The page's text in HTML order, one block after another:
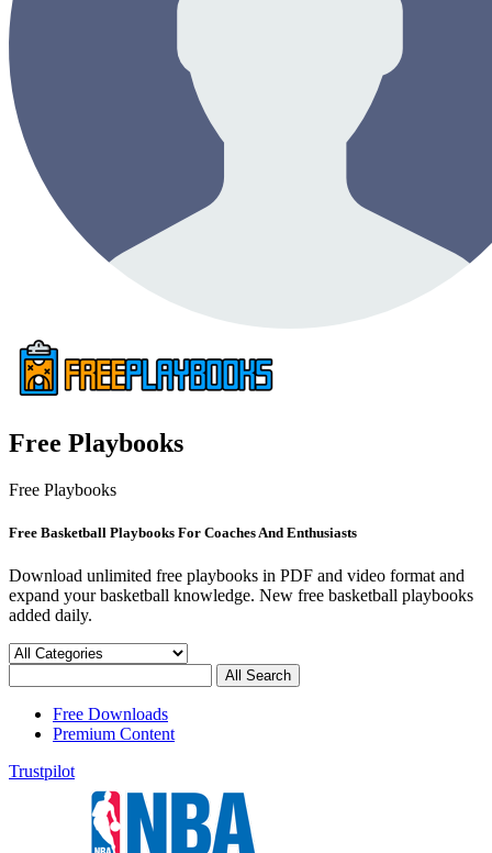
Free Playbooks
Free Playbooks
Free Basketball Playbooks For Coaches And Enthusiasts
Download unlimited free playbooks in PDF and video format and
expand your basketball knowledge. New free basketball playbooks
added daily.
Free Downloads
Premium Content
Trustpilot